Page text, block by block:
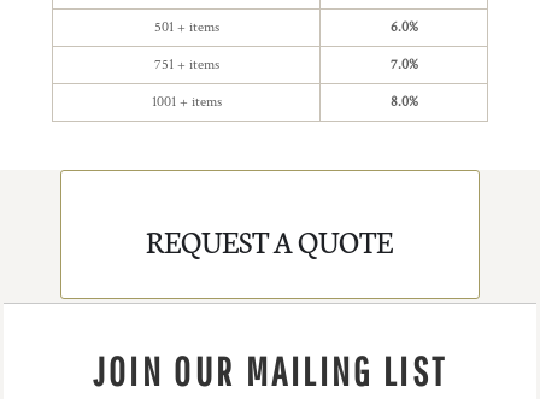
501 + items 6.0%
751 + items 7.0%
1001 + items 8.0%
REQUEST A QUOTE
JOIN OUR MAILING LIST